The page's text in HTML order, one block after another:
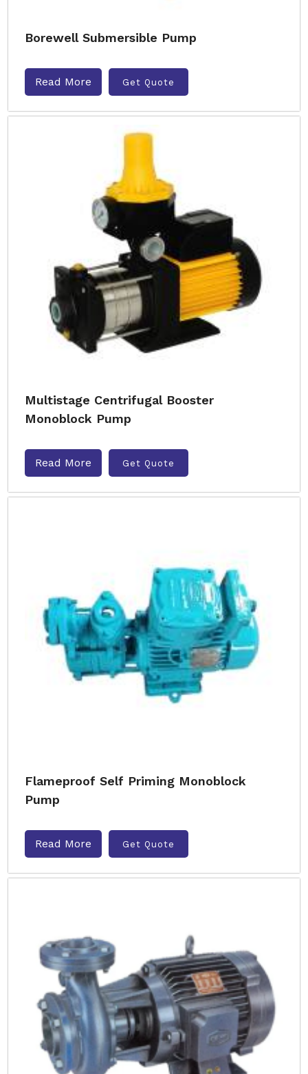
Borewell Submersible Pump
Read More Get Quote
Multistage Centrifugal Booster
Monoblock Pump
Read More Get Quote
Flameproof Self Priming Monoblock
Pump
Read More Get Quote